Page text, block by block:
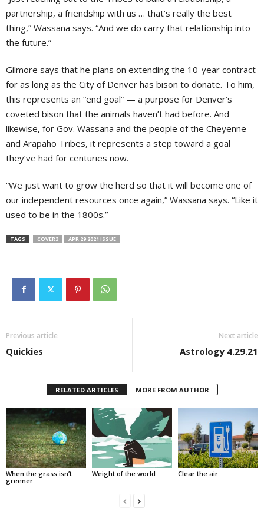
partnership, a friendship with us … that’s really the best
thing,” Wassana says. “And we do carry that relationship into
the future.”
Gilmore says that he plans on extending the 10-year contract
for as long as the City of Denver has bison to donate. To him,
this represents an “end goal” — a purpose for Denver’s
coveted bison that the animals haven’t had before. And
likewise, for Gov. Wassana and the people of the Cheyenne
and Arapaho Tribes, it represents a step toward a goal
they’ve had for centuries now.
“We just want to grow the herd so that it will become one of
our independent resources once again,” Wassana says. “Like it
used to be in the 1800s.”
TAGS COVER3 APR 29 2021 ISSUE
Previous article
Quickies
Next article
Astrology 4.29.21
RELATED ARTICLES MORE FROM AUTHOR
When the grass isn’t
greener
Weight of the world Clear the air